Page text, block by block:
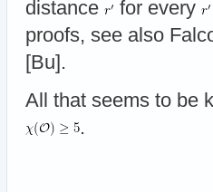
distance
for every
proofs, see also
[Bu].
All that seems to be
.